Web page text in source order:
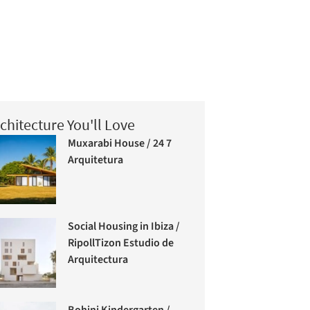
You'll Love
Muxarabi House / 24 7
Arquitetura
Social Housing in Ibiza /
RipollTizon Estudio de
Arquitectura